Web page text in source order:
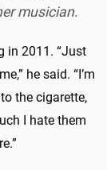
musician.
in 2011. “Just
he said. “I’m
the cigarette,
I hate them